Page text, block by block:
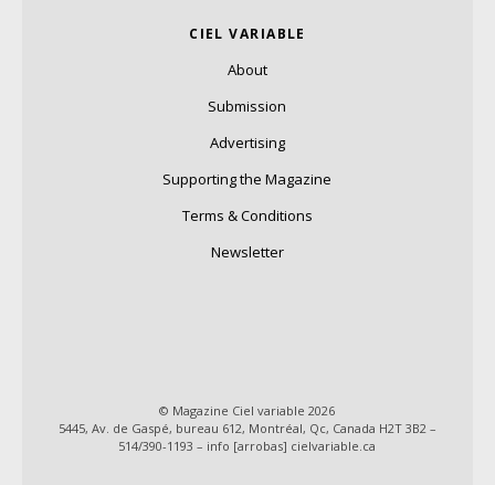
CIEL VARIABLE
About
Submission
Advertising
Supporting the Magazine
Terms & Conditions
Newsletter
© Magazine Ciel variable 2026
5445, Av. de Gaspé, bureau 612, Montréal, Qc, Canada H2T 3B2 –
514/390-1193 – info [arrobas] cielvariable.ca